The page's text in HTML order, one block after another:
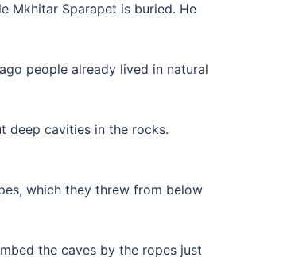
Mkhitar Sparapet is buried. He
people already lived in natural
deep cavities in the rocks.
which they threw from below
the caves by the ropes just